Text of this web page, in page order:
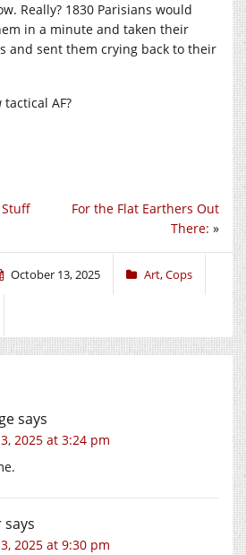
Really? 1830 Parisians would
in a minute and taken their
and sent them crying back to their
tactical AF?
For the Flat Earthers Out
There: »
Stuff
October 13, 2025 Art,Cops
says
2025 at 3:24 pm
says
2025 at 9:30 pm